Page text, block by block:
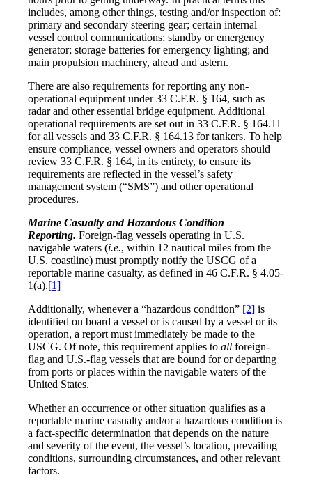
includes, among other things, testing and/or inspection of:
primary and secondary steering gear; certain internal
vessel control communications; standby or emergency
generator; storage batteries for emergency lighting; and
main propulsion machinery, ahead and astern.
There are also requirements for reporting any non-
operational equipment under 33 C.F.R. § 164, such as
radar and other essential bridge equipment. Additional
operational requirements are set out in 33 C.F.R. § 164.11
for all vessels and 33 C.F.R. § 164.13 for tankers. To help
ensure compliance, vessel owners and operators should
review 33 C.F.R. § 164, in its entirety, to ensure its
requirements are reflected in the vessel’s safety
management system (“SMS”) and other operational
procedures.
Marine Casualty and Hazardous Condition
Reporting. Foreign-flag vessels operating in U.S.
navigable waters (i.e., within 12 nautical miles from the
U.S. coastline) must promptly notify the USCG of a
reportable marine casualty, as defined in 46 C.F.R. § 4.05-
1(a).[1]
Additionally, whenever a “hazardous condition” [2] is
identified on board a vessel or is caused by a vessel or its
operation, a report must immediately be made to the
USCG. Of note, this requirement applies to all foreign-
flag and U.S.-flag vessels that are bound for or departing
from ports or places within the navigable waters of the
United States.
Whether an occurrence or other situation qualifies as a
reportable marine casualty and/or a hazardous condition is
a fact-specific determination that depends on the nature
and severity of the event, the vessel’s location, prevailing
conditions, surrounding circumstances, and other relevant
factors.